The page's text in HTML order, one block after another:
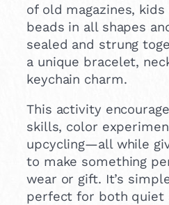
of old magazines,
beads in all shapes
sealed and strung
a unique bracelet,
keychain charm.
This activity
skills, color
upcycling—all while
to make something
wear or gift. It’s
perfect for both quiet